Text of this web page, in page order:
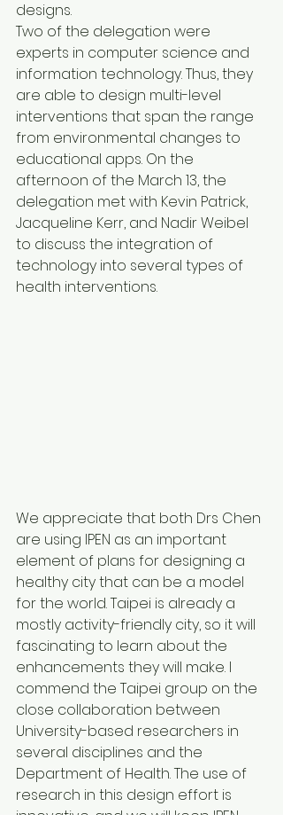
designs.
Two of the delegation were
experts in computer science and
information technology. Thus, they
are able to design multi-level
interventions that span the range
from environmental changes to
educational apps. On the
afternoon of the March 13, the
delegation met with Kevin Patrick,
Jacqueline Kerr, and Nadir Weibel
to discuss the integration of
technology into several types of
health interventions.
We appreciate that both Drs Chen
are using IPEN as an important
element of plans for designing a
healthy city that can be a model
for the world. Taipei is already a
mostly activity-friendly city, so it will
fascinating to learn about the
enhancements they will make. I
commend the Taipei group on the
close collaboration between
University-based researchers in
several disciplines and the
Department of Health. The use of
research in this design effort is
innovative, and we will keep IPEN